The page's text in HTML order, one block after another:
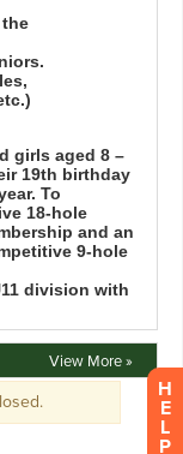
View More »
H
E
L
P